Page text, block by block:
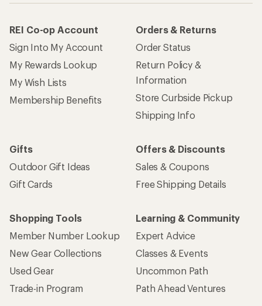
REI Co-op Account
Sign Into My Account
My Rewards Lookup
My Wish Lists
Membership Benefits
Orders & Returns
Order Status
Return Policy &
Information
Store Curbside Pickup
Shipping Info
Gifts
Outdoor Gift Ideas
Gift Cards
Offers & Discounts
Sales & Coupons
Free Shipping Details
Shopping Tools
Member Number Lookup
New Gear Collections
Used Gear
Trade-in Program
Learning & Community
Expert Advice
Classes & Events
Uncommon Path
Path Ahead Ventures